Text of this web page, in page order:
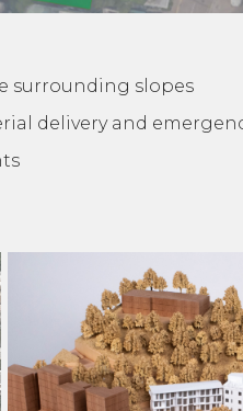
surrounding slopes
delivery and